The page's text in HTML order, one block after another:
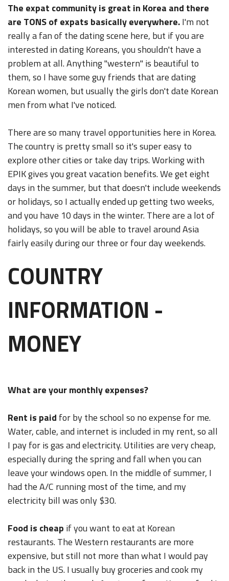
The expat community is great in Korea and there
are TONS of expats basically everywhere.I'm not
really a fan of the dating scene here, but if you are
interested in dating Koreans, you shouldn't have a
problem at all. Anything "western" is beautiful to
them, so I have some guy friends that are dating
Korean women, but usually the girls don't date Korean
men from what I've noticed.
There are so many travel opportunities here in Korea.
The country is pretty small so it's super easy to
explore other cities or take day trips. Working with
EPIK gives you great vacation benefits. We get eight
days in the summer, but that doesn't include weekends
or holidays, so I actually ended up getting two weeks,
and you have 10 days in the winter. There are a lot of
holidays, so you will be able to travel around Asia
fairly easily during our three or four day weekends.
COUNTRY
INFORMATION -
MONEY
What are your monthly expenses?
Rent is paid for by the school so no expense for me.
Water, cable, and internet is included in my rent, so all
I pay for is gas and electricity. Utilities are very cheap,
especially during the spring and fall when you can
leave your windows open. In the middle of summer, I
had the A/C running most of the time, and my
electricity bill was only $30.
Food is cheap if you want to eat at Korean
restaurants. The Western restaurants are more
expensive, but still not more than what I would pay
back in the US. I usually buy groceries and cook my